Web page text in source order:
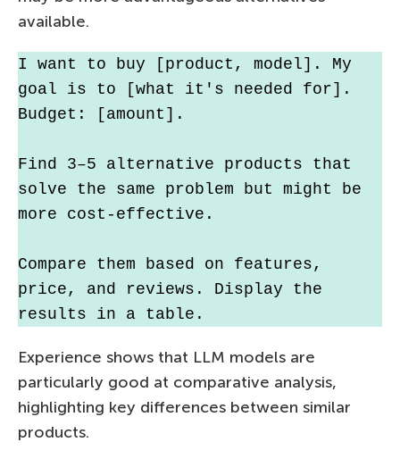
available.
I want to buy [product, model]. My
goal is to [what it's needed for].
Budget: [amount].
Find 3–5 alternative products that
solve the same problem but might be
more cost-effective.
Compare them based on features,
price, and reviews. Display the
results in a table.
Experience shows that LLM models are
particularly good at comparative analysis,
highlighting key differences between similar
products.